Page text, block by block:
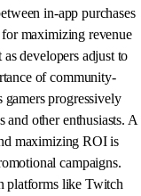
in-app purchases
maximizing revenue
developers adjust to
of community-
progressively
other enthusiasts. A
maximizing ROI is
campaigns.
platforms like Twitch